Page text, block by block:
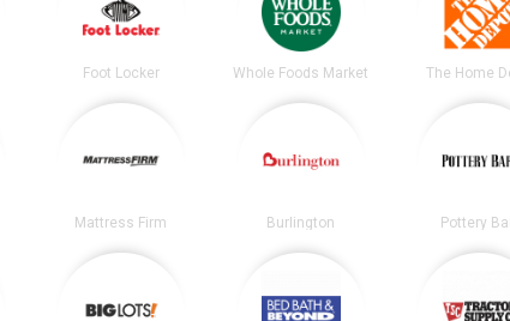
Foot Locker Whole Foods Market The Home
Mattress Firm Burlington Pottery